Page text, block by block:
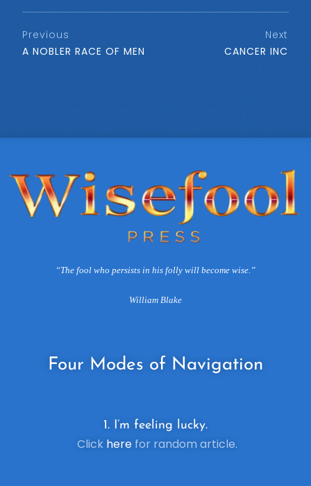
Previous
A NOBLER RACE OF MEN
Next
CANCER INC
“The fool who persists in his folly will become wise.”
William Blake
Four Modes of Navigation
1. I’m feeling lucky.
Click herefor random article.